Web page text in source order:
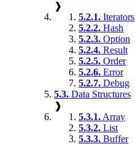
❱
5.2.1. Iterators
5.2.2. Hash
5.2.3. Option
5.2.4. Result
5.2.5. Order
5.2.6. Error
5.2.7. Debug
5.3. Data Structures
❱
5.3.1. Array
5.3.2. List
5.3.3. Buffer